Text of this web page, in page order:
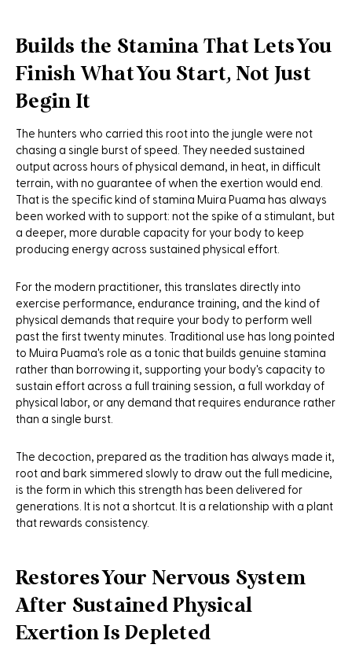
Builds the Stamina That Lets You
Finish What You Start, Not Just
Begin It
The hunters who carried this root into the jungle were not
chasing a single burst of speed. They needed sustained
output across hours of physical demand, in heat, in difficult
terrain, with no guarantee of when the exertion would end.
That is the specific kind of stamina Muira Puama has always
been worked with to support: not the spike of a stimulant, but
a deeper, more durable capacity for your body to keep
producing energy across sustained physical effort.
For the modern practitioner, this translates directly into
exercise performance, endurance training, and the kind of
physical demands that require your body to perform well
past the first twenty minutes. Traditional use has long pointed
to Muira Puama's role as a tonic that builds genuine stamina
rather than borrowing it, supporting your body's capacity to
sustain effort across a full training session, a full workday of
physical labor, or any demand that requires endurance rather
than a single burst.
The decoction, prepared as the tradition has always made it,
root and bark simmered slowly to draw out the full medicine,
is the form in which this strength has been delivered for
generations. It is not a shortcut. It is a relationship with a plant
that rewards consistency.
Restores Your Nervous System
After Sustained Physical
Exertion Is Depleted